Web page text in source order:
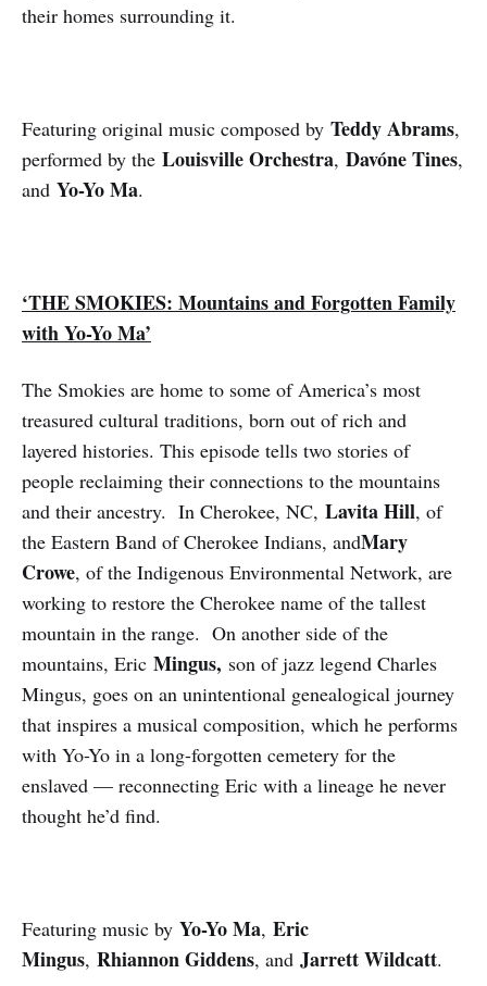
their homes surrounding it.
Featuring original music composed by Teddy Abrams,
performed by the Louisville Orchestra, Davóne Tines,
and Yo-Yo Ma.
‘THE SMOKIES: Mountains and Forgotten Family
with Yo-Yo Ma’
The Smokies are home to some of America’s most
treasured cultural traditions, born out of rich and
layered histories. This episode tells two stories of
people reclaiming their connections to the mountains
and their ancestry. In Cherokee, NC, Lavita Hill, of
the Eastern Band of Cherokee Indians, andMary
Crowe, of the Indigenous Environmental Network, are
working to restore the Cherokee name of the tallest
mountain in the range. On another side of the
mountains, Eric Mingus, son of jazz legend Charles
Mingus, goes on an unintentional genealogical journey
that inspires a musical composition, which he performs
with Yo-Yo in a long-forgotten cemetery for the
enslaved — reconnecting Eric with a lineage he never
thought he’d find.
Featuring music by Yo-Yo Ma, Eric
Mingus, Rhiannon Giddens, and Jarrett Wildcatt.